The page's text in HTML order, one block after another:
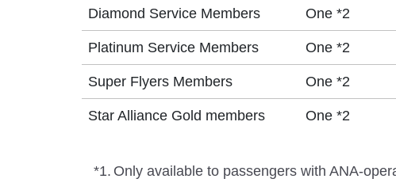
Diamond Service Members One *2
Platinum Service Members One *2
Super Flyers Members One *2
Star Alliance Gold members One *2
*1. Only available to passengers with ANA-